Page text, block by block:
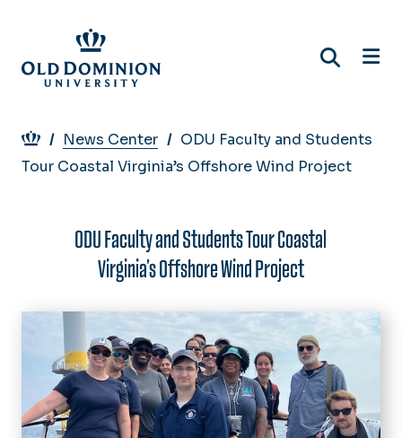
main
content
Breadcrumb
News Center
ODU Faculty and Students
Tour Coastal Virginia’s Offshore Wind Project
ODU Faculty and Students Tour Coastal
Virginia’s Offshore Wind Project